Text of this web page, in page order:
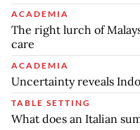
ACADEMIA
The right lurch of
care
ACADEMIA
Uncertainty reveals
TABLE SETTING
What does an Italian